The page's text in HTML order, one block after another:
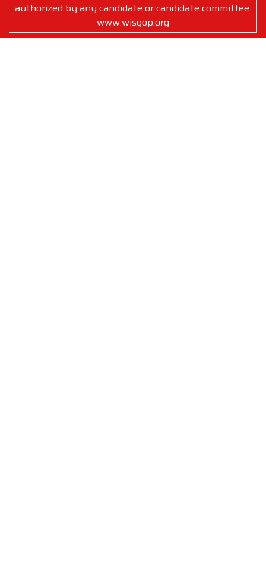
authorized by any candidate or candidate committee.
www.wisgop.org